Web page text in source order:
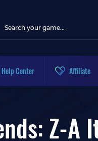
Help Center Affiliate
Z-A